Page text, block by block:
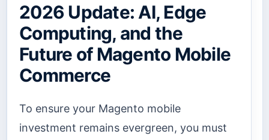
2026 Update: AI, Edge
Computing, and the
Future of Magento Mobile
Commerce
To ensure your Magento mobile
investment remains evergreen, you must